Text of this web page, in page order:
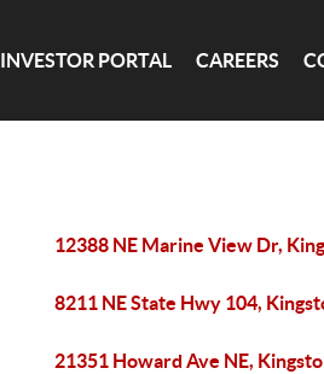
INVESTOR PORTAL CAREERS
12388 NE Marine View Dr,
8211 NE State Hwy 104,
21351 Howard Ave NE,